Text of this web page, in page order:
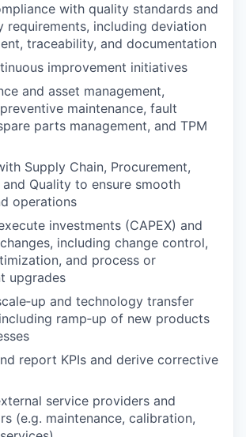
with quality standards and
requirements, including deviation
traceability, and documentation
improvement initiatives
and asset management,
maintenance, fault
parts management, and TPM
Supply Chain, Procurement,
Quality to ensure smooth
operations
investments (CAPEX) and
including change control,
and process or
upgrades
and technology transfer
ramp‑up of new products
report KPIs and derive corrective
service providers and
(e.g. maintenance, calibration,